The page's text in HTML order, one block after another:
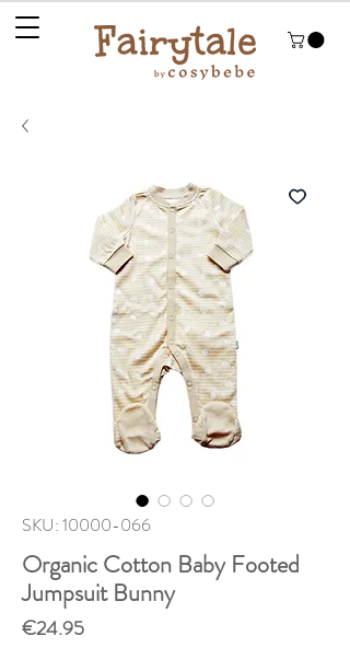
SKU: 10000-066
Organic Cotton Baby Footed
Jumpsuit Bunny
€24.95Price